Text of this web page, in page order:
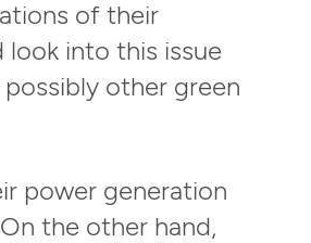
of their
into this issue
other green
power generation
the other hand,